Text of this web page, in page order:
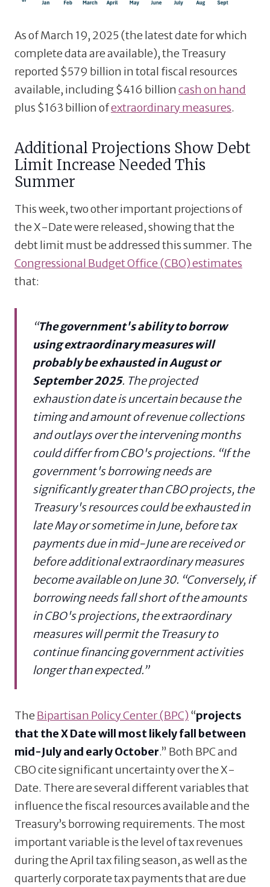
As of March 19, 2025 (the latest date for which
complete data are available), the Treasury
reported $579 billion in total fiscal resources
available, including $416 billioncash on hand
plus $163 billion ofextraordinary measures.
Additional Projections Show Debt
Limit Increase Needed This
Summer
This week, two other important projections of
the X-Date were released, showing that the
debt limit must be addressed this summer. The
Congressional Budget Office (CBO) estimates
that:
“The government's ability to borrow
using extraordinary measures will
probably be exhausted in August or
September 2025. The projected
exhaustion date is uncertain because the
timing and amount of revenue collections
and outlays over the intervening months
could differ from CBO's projections. “If the
government's borrowing needs are
significantly greater than CBO projects, the
Treasury's resources could be exhausted in
late May or sometime in June, before tax
payments due in mid-June are received or
before additional extraordinary measures
become available on June 30. “Conversely, if
borrowing needs fall short of the amounts
in CBO's projections, the extraordinary
measures will permit the Treasury to
continue financing government activities
longer than expected.”
TheBipartisan Policy Center (BPC)“projects
that the X Date will most likely fall between
mid-July and early October.” Both BPC and
CBO cite significant uncertainty over the X-
Date. There are several different variables that
influence the fiscal resources available and the
Treasury’s borrowing requirements. The most
important variable is the level of tax revenues
during the April tax filing season, as well as the
quarterly corporate tax payments that are due